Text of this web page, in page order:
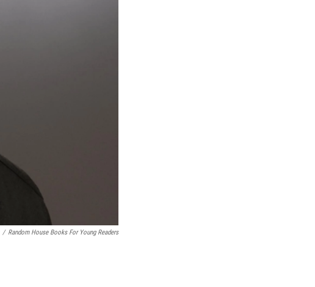
/ Random House Books For Young Readers